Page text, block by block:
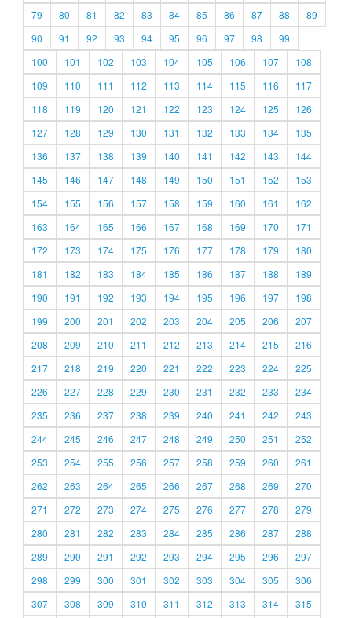
79
80 81 82 83 84 85 86 87 88
89
90
91 92 93 94 95 96 97 98
99
100
101 102 103 104 105 106 107
108
109
110 111 112 113 114 115 116
117
118
119 120 121 122 123 124 125
126
127
128 129 130 131 132 133 134
135
136
137 138 139 140 141 142 143
144
145
146 147 148 149 150 151 152
153
154
155 156 157 158 159 160 161
162
163
164 165 166 167 168 169 170
171
172
173 174 175 176 177 178 179
180
181
182 183 184 185 186 187 188
189
190
191 192 193 194 195 196 197
198
199
200 201 202 203 204 205 206
207
208
209 210 211 212 213 214 215
216
217
218 219 220 221 222 223 224
225
226
227 228 229 230 231 232 233
234
235
236 237 238 239 240 241 242
243
244
245 246 247 248 249 250 251
252
253
254 255 256 257 258 259 260
261
262
263 264 265 266 267 268 269
270
271
272 273 274 275 276 277 278
279
280
281 282 283 284 285 286 287
288
289
290 291 292 293 294 295 296
297
298
299 300 301 302 303 304 305
306
307
308 309 310 311 312 313 314 315